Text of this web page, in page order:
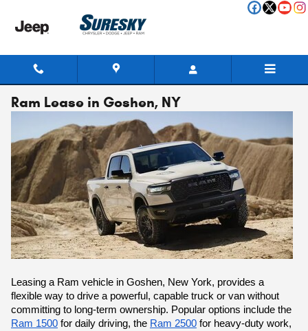
Ram Lease in Goshen, NY
Leasing a Ram vehicle in Goshen, New York, provides a
flexible way to drive a powerful, capable truck or van without
committing to long-term ownership. Popular options include the
Ram 1500 for daily driving, the Ram 2500 for heavy-duty work,